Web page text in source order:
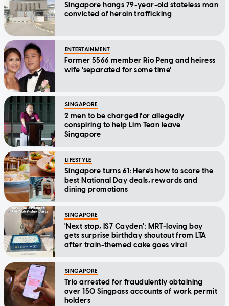
Singapore hangs 79-year-old stateless man
convicted of heroin trafficking
ENTERTAINMENT
Former 5566 member Rio Peng and heiress
wife 'separated for some time'
SINGAPORE
2 men to be charged for allegedly
conspiring to help Lim Tean leave
Singapore
LIFESTYLE
Singapore turns 61: Here's how to score the
best National Day deals, rewards and
dining promotions
SINGAPORE
'Next stop, IS7 Cayden': MRT-loving boy
gets surprise birthday shoutout from LTA
after train-themed cake goes viral
SINGAPORE
Trio arrested for fraudulently obtaining
over 150 Singpass accounts of work permit
holders